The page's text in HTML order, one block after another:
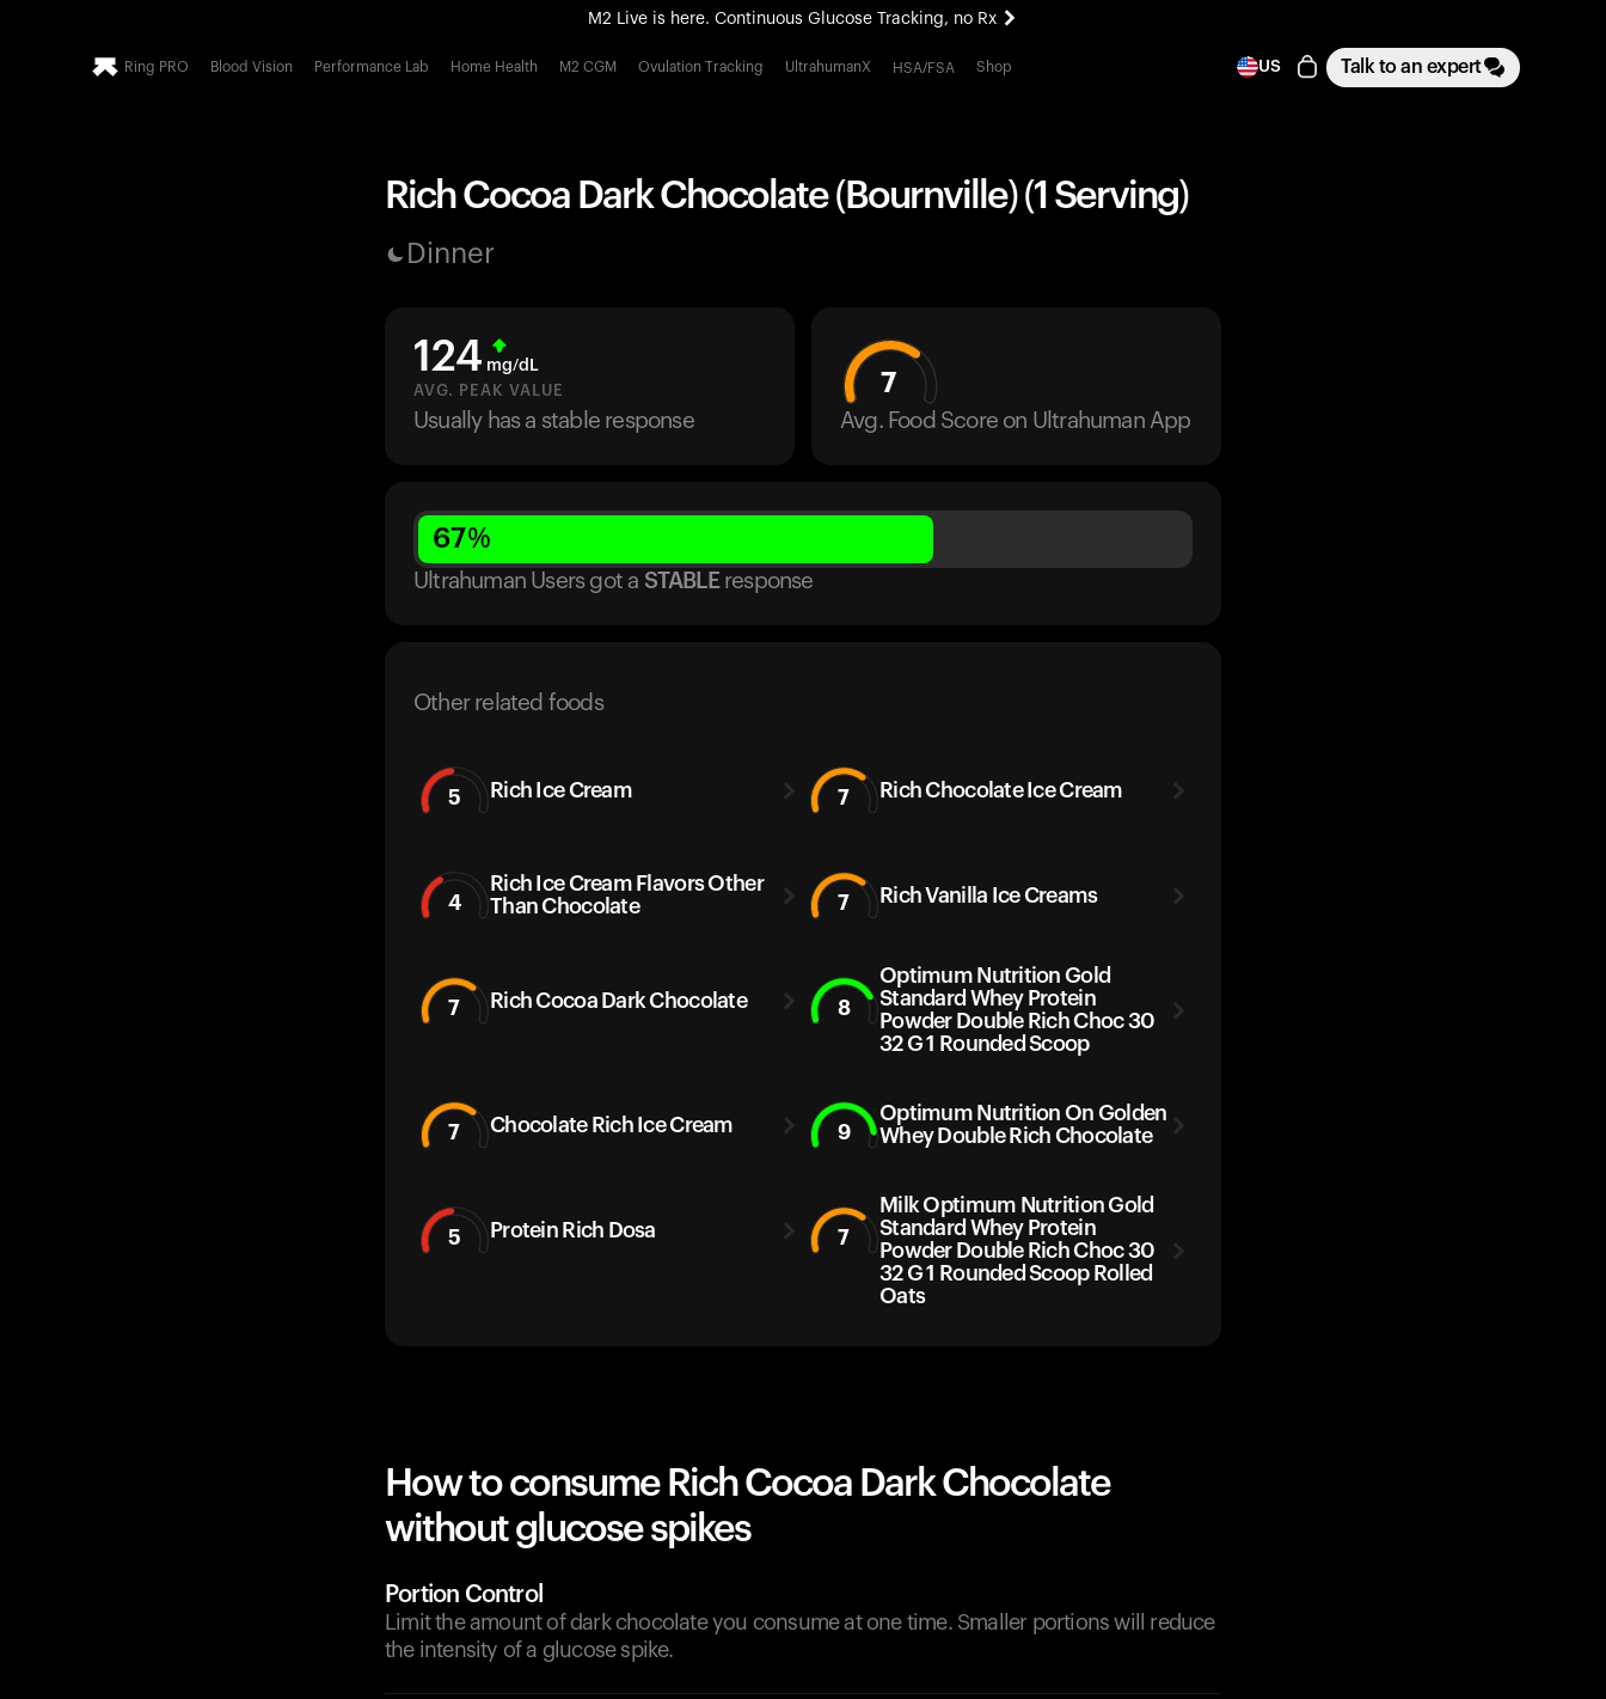
M2 Live is here. Continuous Glucose Tracking, no Rx
All-new Ultrahuman experience. Coming soon.
Ring PRO Blood Vision Performance Lab Home Health M2 CGM Ovulation Tracking UltrahumanX HSA/FSA Shop US Talk to an expert
Rich Cocoa Dark Chocolate (Bournville) (1 Serving)
Dinner
124 mg/dL
AVG. PEAK VALUE
Usually has a stable response
7
Avg. Food Score on Ultrahuman App
67%
Ultrahuman Users got a STABLE response
Other related foods
5 Rich Ice Cream 7 Rich Chocolate Ice Cream
4
Rich Ice Cream Flavors Other
Than Chocolate
7 Rich Vanilla Ice Creams
7 Rich Cocoa Dark Chocolate 8
Optimum Nutrition Gold
Standard Whey Protein
Powder Double Rich Choc 30
32 G 1 Rounded Scoop
7 Chocolate Rich Ice Cream 9
Optimum Nutrition On Golden
Whey Double Rich Chocolate
5 Protein Rich Dosa 7
Milk Optimum Nutrition Gold
Standard Whey Protein
Powder Double Rich Choc 30
32 G 1 Rounded Scoop Rolled
Oats
How to consume Rich Cocoa Dark Chocolate
without glucose spikes
Portion Control
Limit the amount of dark chocolate you consume at one time. Smaller portions will reduce
the intensity of a glucose spike.